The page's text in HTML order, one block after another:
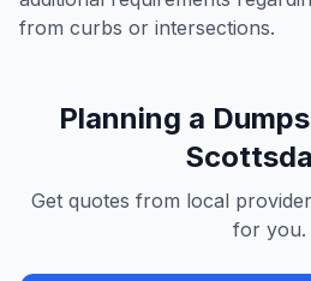
from curbs or intersections.
Planning a
Get quotes from local
for you.